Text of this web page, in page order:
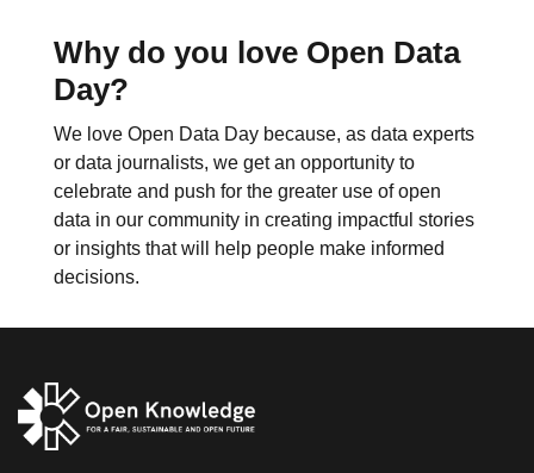
Why do you love Open Data
Day?
We love Open Data Day because, as data experts
or data journalists, we get an opportunity to
celebrate and push for the greater use of open
data in our community in creating impactful stories
or insights that will help people make informed
decisions.